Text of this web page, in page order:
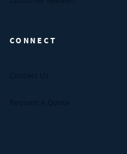
CONNECT